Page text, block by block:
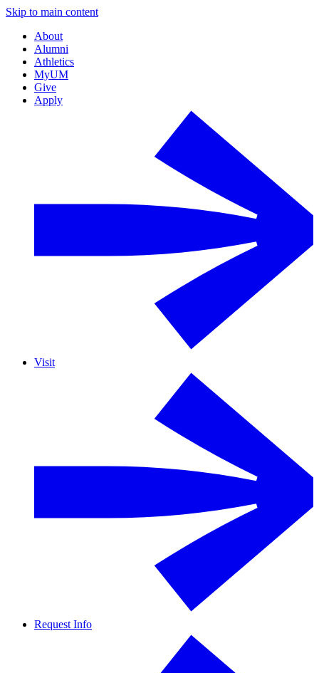
Skip to main content
About
Alumni
Athletics
MyUM
Give
Apply
Visit
Request Info